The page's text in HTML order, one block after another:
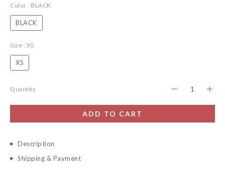
Color : BLACK
BLACK
Size : XS
XS
Quantity
ADD TO CART
Description
Shipping & Payment